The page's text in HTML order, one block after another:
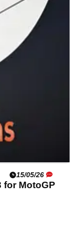
16/05/26
15/05/26
for MotoGP